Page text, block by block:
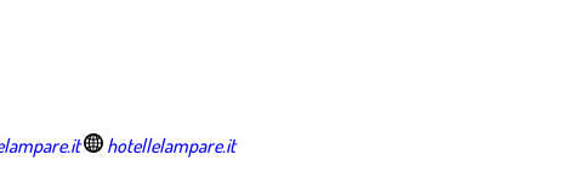
hotellelampare.it